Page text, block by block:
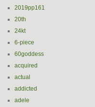
2019pp161
20th
24kt
6-piece
60goddess
acquired
actual
addicted
adele